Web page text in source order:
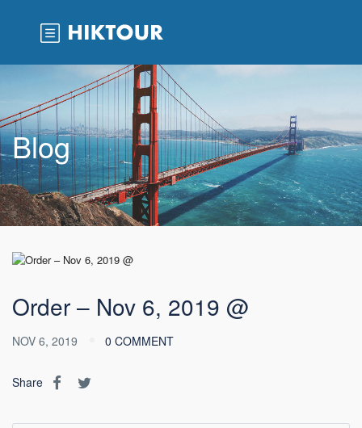
Blog
Order – Nov 6, 2019 @
NOV 6, 2019 0 COMMENT
Share